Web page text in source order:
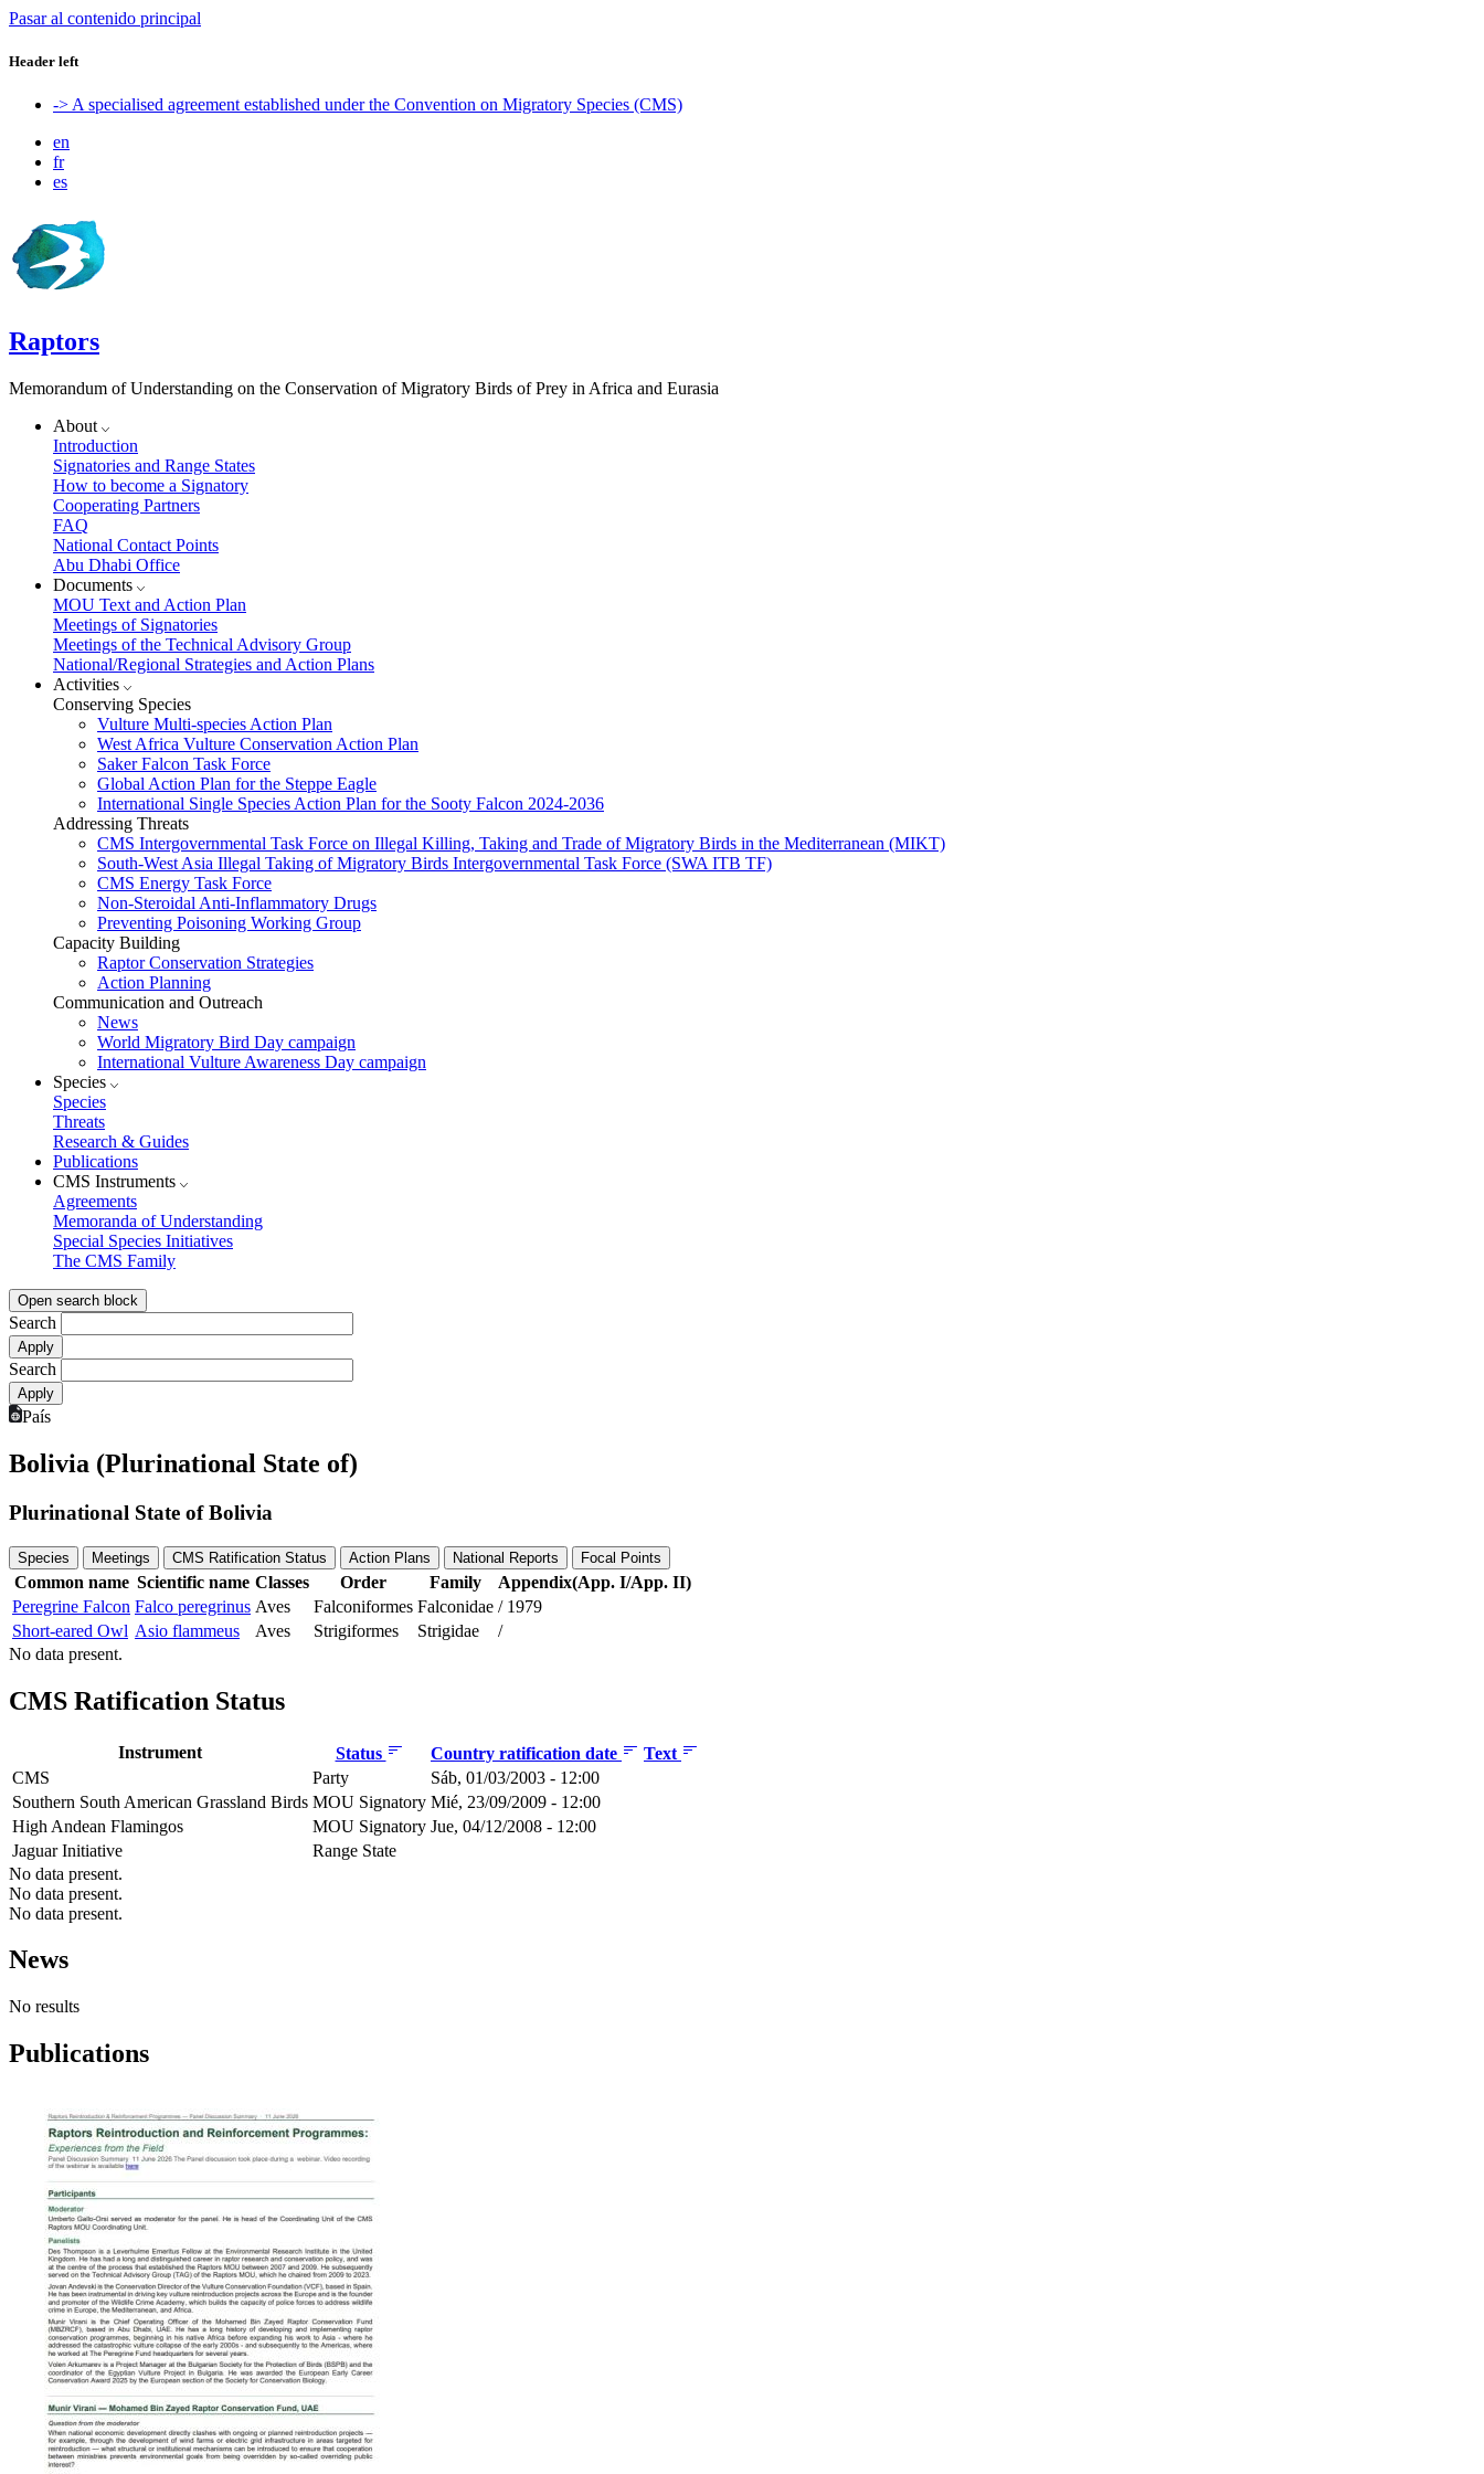
Pasar al contenido principal
Header left
-> A specialised agreement established under the Convention on Migratory Species (CMS)
en
fr
es
Raptors
Memorandum of Understanding on the Conservation of Migratory Birds of Prey in Africa and Eurasia
About
Introduction
Signatories and Range States
How to become a Signatory
Cooperating Partners
FAQ
National Contact Points
Abu Dhabi Office
Documents
MOU Text and Action Plan
Meetings of Signatories
Meetings of the Technical Advisory Group
National/Regional Strategies and Action Plans
Activities
Conserving Species
Vulture Multi-species Action Plan
West Africa Vulture Conservation Action Plan
Saker Falcon Task Force
Global Action Plan for the Steppe Eagle
International Single Species Action Plan for the Sooty Falcon 2024-2036
Addressing Threats
CMS Intergovernmental Task Force on Illegal Killing, Taking and Trade of Migratory Birds in the Mediterranean (MIKT)
South-West Asia Illegal Taking of Migratory Birds Intergovernmental Task Force (SWA ITB TF)
CMS Energy Task Force
Non-Steroidal Anti-Inflammatory Drugs
Preventing Poisoning Working Group
Capacity Building
Raptor Conservation Strategies
Action Planning
Communication and Outreach
News
World Migratory Bird Day campaign
International Vulture Awareness Day campaign
Species
Species
Threats
Research & Guides
Publications
CMS Instruments
Agreements
Memoranda of Understanding
Special Species Initiatives
The CMS Family
Open search block
Search
Search
País
Bolivia (Plurinational State of)
Plurinational State of Bolivia
Species Meetings CMS Ratification Status Action Plans National Reports Focal Points
Common name Scientific name Classes Order Family
Appendix(App. I/App. II)
Peregrine Falcon Falco peregrinus Aves Falconiformes Falconidae / 1979
Short-eared Owl Asio flammeus Aves Strigiformes Strigidae
/
No data present.
CMS Ratification Status
Instrument Status Country ratification date
Text
CMS
Party
Sáb, 01/03/2003 - 12:00
Southern South American Grassland Birds MOU Signatory Mié, 23/09/2009 - 12:00
High Andean Flamingos
MOU Signatory Jue, 04/12/2008 - 12:00
Jaguar Initiative
Range State
No data present.
No data present.
No data present.
News
No results
Publications